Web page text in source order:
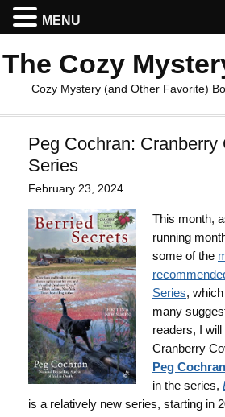
The Cozy
Cozy Mystery (and Other Favorite)
Peg Cochran: Cranberry
Series
February 23, 2024
This month,
running
some of the
Series,
many
readers, I
Cranberry
Peg Cochran
in the series,
is a relatively new series, starting in
MENU